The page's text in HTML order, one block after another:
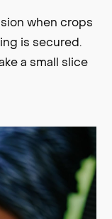
when crops
is secured.
a small slice